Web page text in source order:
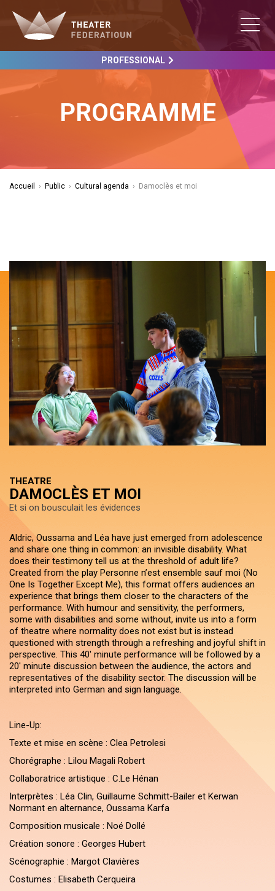
PROFESSIONAL
PROGRAMME
Accueil › Public › Cultural agenda › Damoclès et moi
THEATRE
DAMOCLÈS ET MOI
Et si on bousculait les évidences
Aldric, Oussama and Léa have just emerged from adolescence
and share one thing in common: an invisible disability. What
does their testimony tell us at the threshold of adult life?
Created from the play Personne n’est ensemble sauf moi (No
One Is Together Except Me), this format offers audiences an
experience that brings them closer to the characters of the
performance. With humour and sensitivity, the performers,
some with disabilities and some without, invite us into a form
of theatre where normality does not exist but is instead
questioned with strength through a refreshing and joyful shift in
perspective. This 40' minute performance will be followed by a
20' minute discussion between the audience, the actors and
representatives of the disability sector. The discussion will be
interpreted into German and sign language.
Line-Up:
Texte et mise en scène : Clea Petrolesi
Chorégraphe : Lilou Magali Robert
Collaboratrice artistique : C.Le Hénan
Interprètes : Léa Clin, Guillaume Schmitt-Bailer et Kerwan
Normant en alternance, Oussama Karfa
Composition musicale : Noé Dollé
Création sonore : Georges Hubert
Scénographie : Margot Clavières
Costumes : Elisabeth Cerqueira